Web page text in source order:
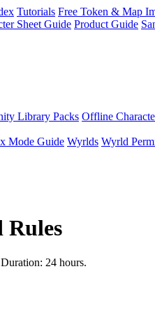
Tutorials Free Token & Map
Sheet Guide Product Guide
Library Packs Offline
Mode Guide Wyrlds Wyrld
Rules
24 hours.